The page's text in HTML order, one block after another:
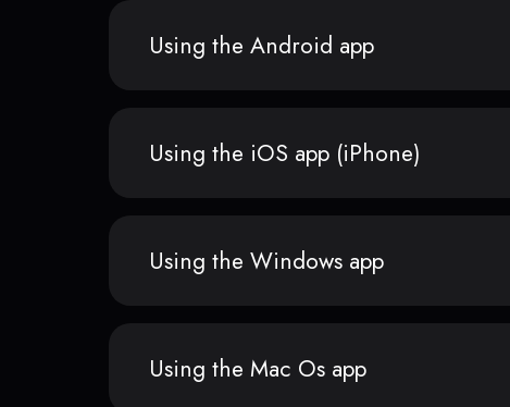
Using the Android app
Using the iOS app (iPhone)
Using the Windows app
Using the Mac Os app